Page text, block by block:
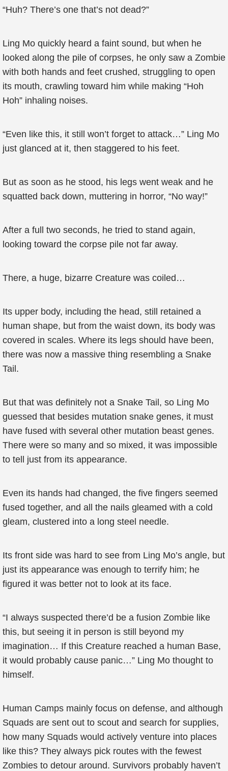
“Huh? There’s one that’s not dead?”
Ling Mo quickly heard a faint sound, but when he
looked along the pile of corpses, he only saw a Zombie
with both hands and feet crushed, struggling to open
its mouth, crawling toward him while making “Hoh
Hoh” inhaling noises.
“Even like this, it still won’t forget to attack…” Ling Mo
just glanced at it, then staggered to his feet.
But as soon as he stood, his legs went weak and he
squatted back down, muttering in horror, “No way!”
After a full two seconds, he tried to stand again,
looking toward the corpse pile not far away.
There, a huge, bizarre Creature was coiled…
Its upper body, including the head, still retained a
human shape, but from the waist down, its body was
covered in scales. Where its legs should have been,
there was now a massive thing resembling a Snake
Tail.
But that was definitely not a Snake Tail, so Ling Mo
guessed that besides mutation snake genes, it must
have fused with several other mutation beast genes.
There were so many and so mixed, it was impossible
to tell just from its appearance.
Even its hands had changed, the five fingers seemed
fused together, and all the nails gleamed with a cold
gleam, clustered into a long steel needle.
Its front side was hard to see from Ling Mo’s angle, but
just its appearance was enough to terrify him; he
figured it was better not to look at its face.
“I always suspected there’d be a fusion Zombie like
this, but seeing it in person is still beyond my
imagination… If this Creature reached a human Base,
it would probably cause panic…” Ling Mo thought to
himself.
Human Camps mainly focus on defense, and although
Squads are sent out to scout and search for supplies,
how many Squads would actively venture into places
like this? They always pick routes with the fewest
Zombies to detour around. Survivors probably haven’t